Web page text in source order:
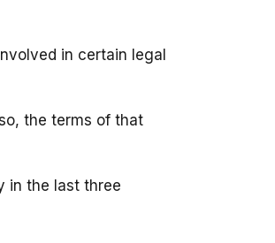
in certain legal
the terms of that
in the last three